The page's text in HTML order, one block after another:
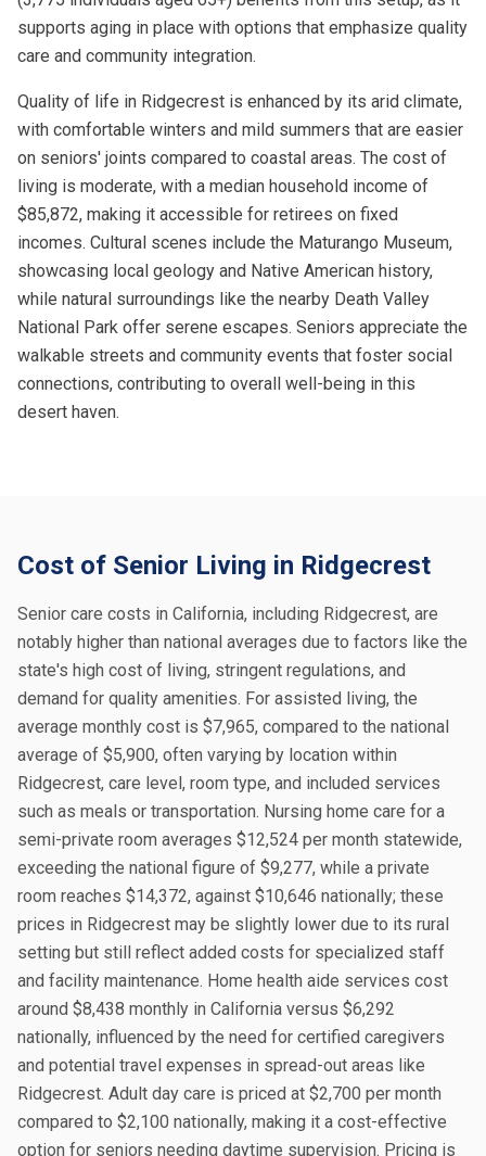
supports aging in place with options that emphasize quality
care and community integration.
Quality of life in Ridgecrest is enhanced by its arid climate,
with comfortable winters and mild summers that are easier
on seniors' joints compared to coastal areas. The cost of
living is moderate, with a median household income of
$85,872, making it accessible for retirees on fixed
incomes. Cultural scenes include the Maturango Museum,
showcasing local geology and Native American history,
while natural surroundings like the nearby Death Valley
National Park offer serene escapes. Seniors appreciate the
walkable streets and community events that foster social
connections, contributing to overall well-being in this
desert haven.
Cost of Senior Living in Ridgecrest
Senior care costs in California, including Ridgecrest, are
notably higher than national averages due to factors like the
state's high cost of living, stringent regulations, and
demand for quality amenities. For assisted living, the
average monthly cost is $7,965, compared to the national
average of $5,900, often varying by location within
Ridgecrest, care level, room type, and included services
such as meals or transportation. Nursing home care for a
semi-private room averages $12,524 per month statewide,
exceeding the national figure of $9,277, while a private
room reaches $14,372, against $10,646 nationally; these
prices in Ridgecrest may be slightly lower due to its rural
setting but still reflect added costs for specialized staff
and facility maintenance. Home health aide services cost
around $8,438 monthly in California versus $6,292
nationally, influenced by the need for certified caregivers
and potential travel expenses in spread-out areas like
Ridgecrest. Adult day care is priced at $2,700 per month
compared to $2,100 nationally, making it a cost-effective
option for seniors needing daytime supervision. Pricing is